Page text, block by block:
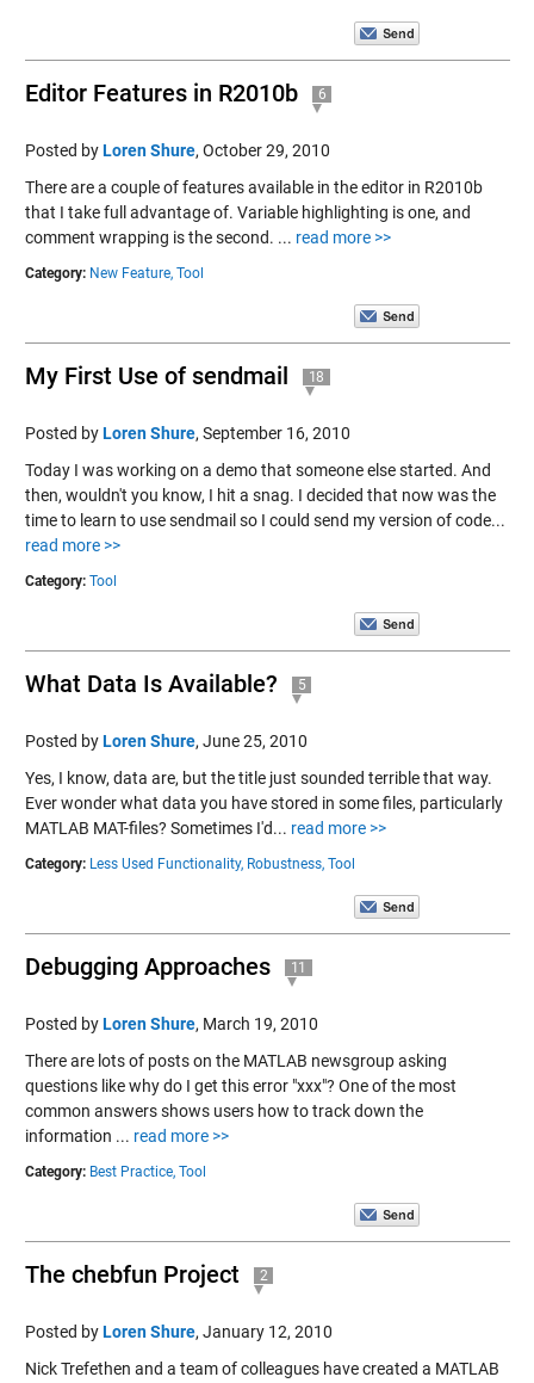
Editor Features in R2010b 6
Posted byLoren Shure, October 29, 2010
There are a couple of features available in the editor in R2010b
that I take full advantage of. Variable highlighting is one, and
comment wrapping is the second. ... read more >>
Category: New Feature, Tool
My First Use of sendmail 18
Posted byLoren Shure, September 16, 2010
Today I was working on a demo that someone else started. And
then, wouldn't you know, I hit a snag. I decided that now was the
time to learn to use sendmail so I could send my version of code...
read more >>
Category: Tool
What Data Is Available? 5
Posted byLoren Shure, June 25, 2010
Yes, I know, data are, but the title just sounded terrible that way.
Ever wonder what data you have stored in some files, particularly
MATLAB MAT-files? Sometimes I'd... read more >>
Category: Less Used Functionality, Robustness, Tool
Debugging Approaches 11
Posted byLoren Shure, March 19, 2010
There are lots of posts on the MATLAB newsgroup asking
questions like why do I get this error "xxx"? One of the most
common answers shows users how to track down the
information ... read more >>
Category: Best Practice, Tool
The chebfun Project 2
Posted byLoren Shure, January 12, 2010
Nick Trefethen and a team of colleagues have created a MATLAB